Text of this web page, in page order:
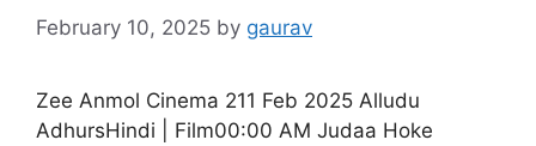
February 10, 2025 by gaurav
Zee Anmol Cinema 211 Feb 2025 Alludu
AdhursHindi | Film00:00 AM Judaa Hoke